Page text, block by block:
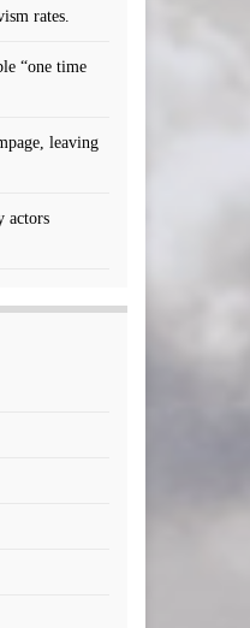
rates.
“one time
leaving
actors